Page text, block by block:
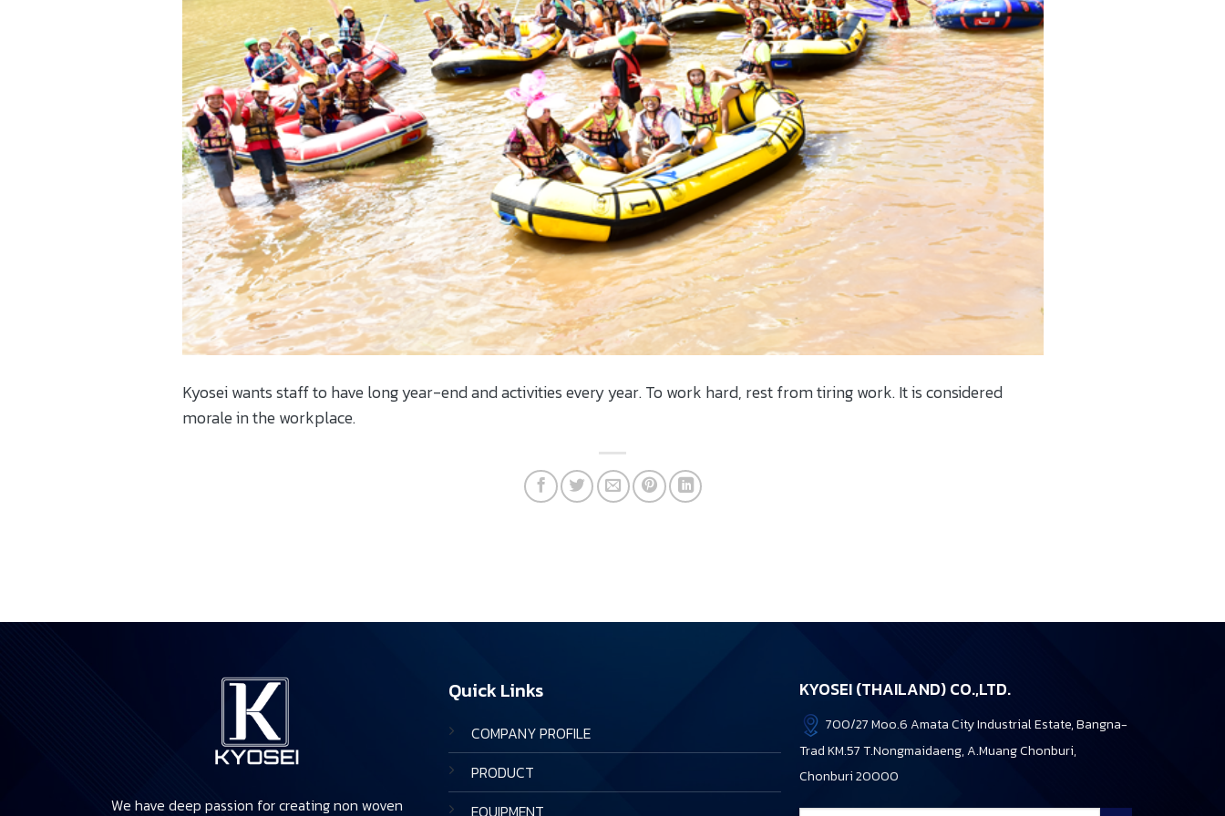
Kyosei wants staff to have long year-end and activities every year. To work hard, rest from tiring work. It is considered
morale in the workplace.
We have deep passion for creating non woven
Quick Links
COMPANY PROFILE
PRODUCT
KYOSEI (THAILAND) CO.,LTD.
700/27 Moo.6 Amata City Industrial Estate, Bangna-
Trad KM.57 T.Nongmaidaeng, A.Muang Chonburi,
Chonburi 20000